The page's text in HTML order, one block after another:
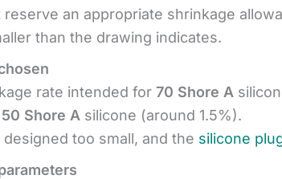
an appropriate shrinkage
than the drawing indicates.
rate intended for 70 Shore A
50 Shore A silicone (around 1.5%).
too small, and the silicone